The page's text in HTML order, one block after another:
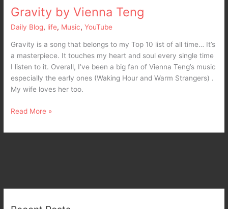
Gravity by Vienna Teng
Daily Blog, life, Music,YouTube
Gravity is a song that belongs to my Top 10 list of all time… It’s
a masterpiece. It touches my heart and soul every single time
I listen to it. Overall, I’ve been a big fan of Vienna Teng’s music
especially the early ones (Waking Hour and Warm Strangers) .
My wife loves her too.
Gravity
Vienna
Teng
Read More »